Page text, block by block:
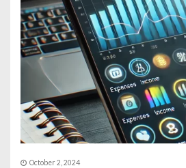
t
i
o
October 2, 2024